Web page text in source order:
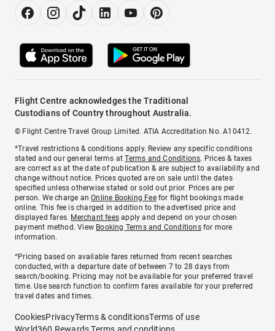
Flight Centre acknowledges the Traditional
Custodians of Country throughout Australia.
© Flight Centre Travel Group Limited. ATIA Accreditation No. A10412.
*Travel restrictions & conditions apply. Review any specific conditions
stated and our general terms atTerms and Conditions. Prices & taxes
are correct as at the date of publication & are subject to availability and
change without notice. Prices quoted are on sale until the dates
specified unless otherwise stated or sold out prior. Prices are per
person. We charge anOnline Booking Feefor flight bookings made
online. This fee is charged in addition to the advertised price and
displayed fares. Merchant fees apply and depend on your chosen
payment method. View Booking Terms and Conditionsfor more
information.
^Pricing based on available fares returned from recent searches
conducted, with a departure date of between 7 to 28 days from
search/booking. Pricing may not be available for your preferred travel
time. Use search function to confirm fares available for your preferred
travel dates and times.
CookiesPrivacyTerms & conditionsTerms of use